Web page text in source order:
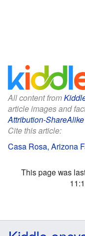
All content from
article images and
Attribution-ShareAlike
Cite this article:
Casa Rosa, Arizona
This page was